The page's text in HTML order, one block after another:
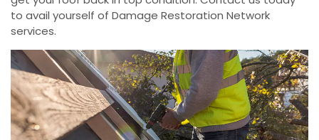
to avail yourself of Damage Restoration Network
services.